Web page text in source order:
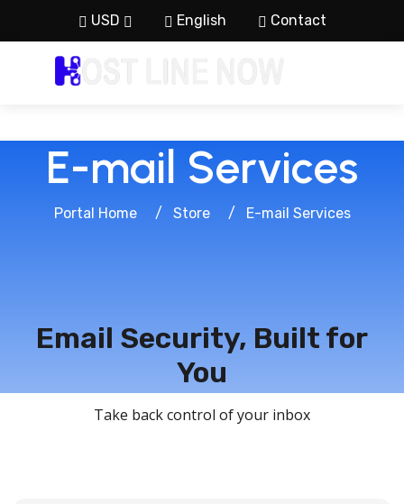
USD English Contact
E-mail Services
Portal Home Store E-mail Services
Email Security, Built for
You
Take back control of your inbox